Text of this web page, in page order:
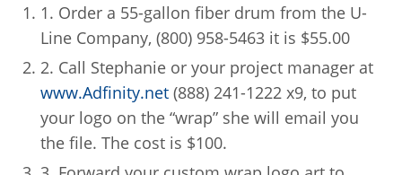
1. Order a 55-gallon fiber drum from the U-
Line Company, (800) 958-5463 it is $55.00
2. Call Stephanie or your project manager at
www.Adfinity.net (888) 241-1222 x9, to put
your logo on the “wrap” she will email you
the file. The cost is $100.